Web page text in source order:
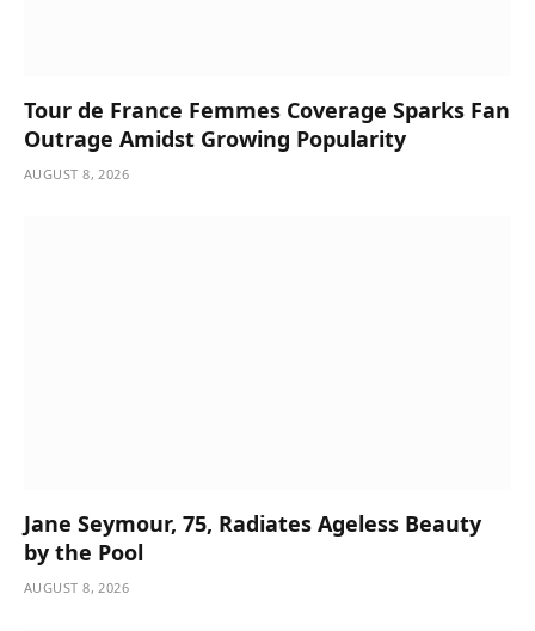
Tour de France Femmes Coverage Sparks Fan
Outrage Amidst Growing Popularity
AUGUST 8, 2026
Jane Seymour, 75, Radiates Ageless Beauty
by the Pool
AUGUST 8, 2026